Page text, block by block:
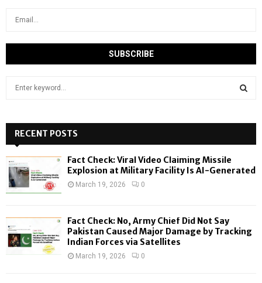
h
f
o
:
H
RECENT POSTS
Fact Check: Viral Video Claiming Missile
Explosion at Military Facility Is AI-Generated
March 19, 2026 0
Fact Check: No, Army Chief Did Not Say
Pakistan Caused Major Damage by Tracking
Indian Forces via Satellites
March 19, 2026 0